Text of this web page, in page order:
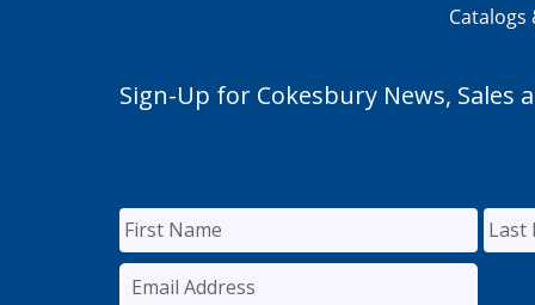
Catalogs